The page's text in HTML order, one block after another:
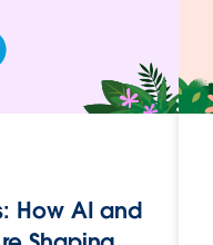
How AI and